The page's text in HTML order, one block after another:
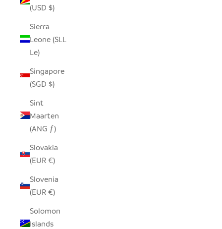
(USD $)
Sierra
Leone (SLL
Le)
Singapore
(SGD $)
Sint
Maarten
(ANG ƒ)
Slovakia
(EUR €)
Slovenia
(EUR €)
Solomon
Islands